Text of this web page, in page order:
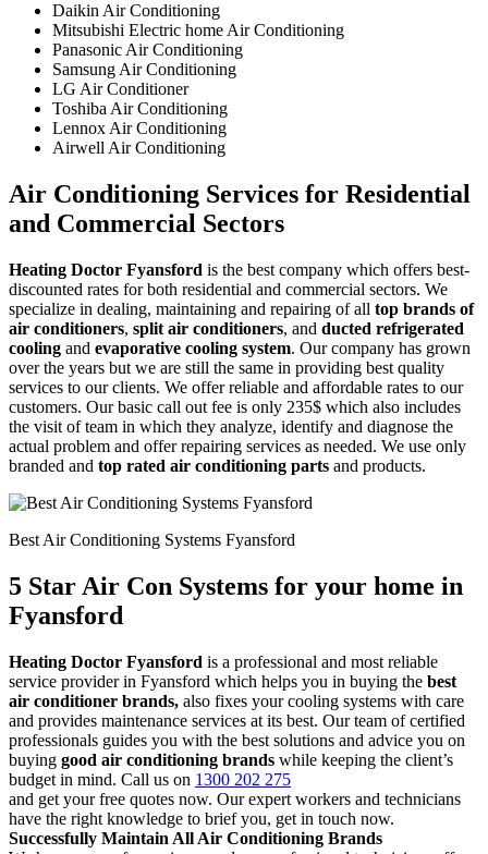
Daikin Air Conditioning
Mitsubishi Electric home Air Conditioning
Panasonic Air Conditioning
Samsung Air Conditioning
LG Air Conditioner
Toshiba Air Conditioning
Lennox Air Conditioning
Airwell Air Conditioning
Air Conditioning Services for Residential
and Commercial Sectors
Heating Doctor Fyansford is the best company which offers best-
discounted rates for both residential and commercial sectors. We
specialize in dealing, maintaining and repairing of all top brands of
air conditioners, split air conditioners, and ducted refrigerated
cooling and evaporative cooling system. Our company has grown
over the years but we are still the same in providing best quality
services to our clients. We offer reliable and affordable rates to our
customers. Our basic call out fee is only 235$ which also includes
the visit of team in which they analyze, identify and diagnose the
actual problem and offer repairing services as needed. We use only
branded and top rated air conditioning parts and products.
Best Air Conditioning Systems Fyansford
5 Star Air Con Systems for your home in
Fyansford
Heating Doctor Fyansford is a professional and most reliable
service provider in Fyansford which helps you in buying the best
air conditioner brands, also fixes your cooling systems with care
and provides maintenance services at its best. Our team of certified
professionals guides you with the best solutions and advice you on
buying good air conditioning brands while keeping the client’s
budget in mind. Call us on 1300 202 275
and get your free quotes now. Our expert workers and technicians
have the right knowledge to brief you, get in touch now.
Successfully Maintain All Air Conditioning Brands